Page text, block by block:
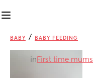
BABY / BABY FEEDING
in First time mums